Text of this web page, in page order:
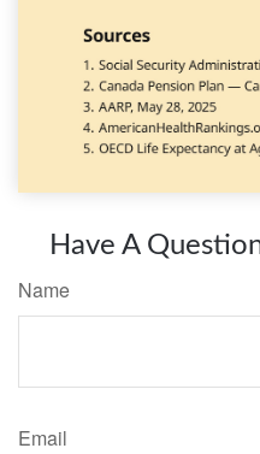
Have A
Name
Email